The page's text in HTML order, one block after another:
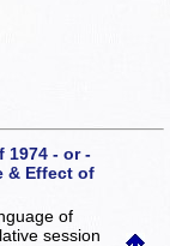
1974 - or -
& Effect of
of
session